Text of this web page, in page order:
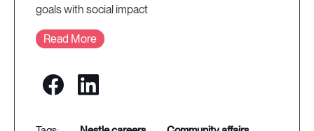
goals with social impact
Read More